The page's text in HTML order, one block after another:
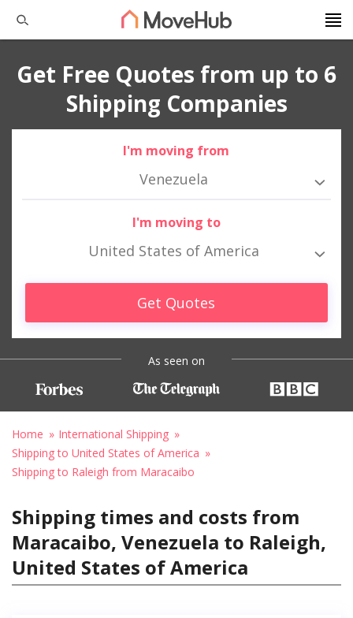
Get Free Quotes from up to 6
Shipping Companies
I'm moving from
Venezuela
I'm moving to
United States of America
Get Quotes
As seen on
Home
International Shipping
Shipping to United States of America
Shipping to Raleigh from Maracaibo
Shipping times and costs from
Maracaibo, Venezuela to Raleigh,
United States of America